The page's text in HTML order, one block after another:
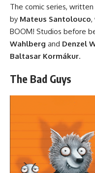
The comic series, written
by Mateus Santolouco,
BOOM! Studios before
Wahlberg and Denzel
Baltasar Kormákur.
The Bad Guys